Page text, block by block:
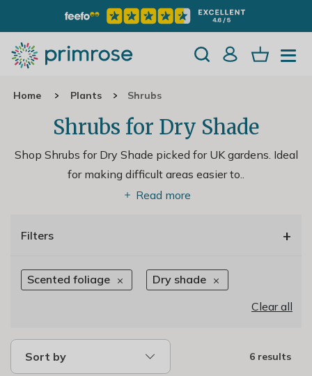
Home Plants Shrubs
Shrubs for Dry Shade
Shop Shrubs for Dry Shade picked for UK gardens. Ideal
for making difficult areas easier to..
Read more
Filters +
Scented foliage
Dry shade
Clear all
Sort by 6 results